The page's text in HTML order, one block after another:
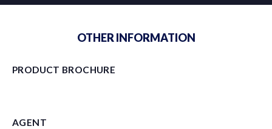
OTHER INFORMATION
PRODUCT BROCHURE
AGENT